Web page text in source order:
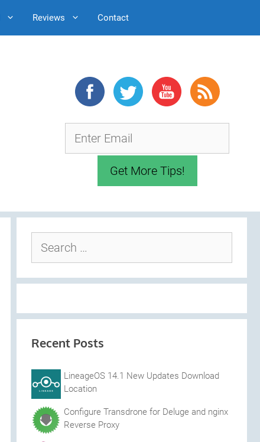
Reviews Contact
for:
Recent Posts
LineageOS 14.1 New Updates Download
Location
Configure Transdrone for Deluge and nginx
Reverse Proxy